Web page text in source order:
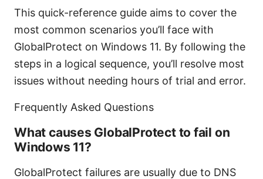
This quick-reference guide aims to cover the
most common scenarios you’ll face with
GlobalProtect on Windows 11. By following the
steps in a logical sequence, you’ll resolve most
issues without needing hours of trial and error.
Frequently Asked Questions
What causes GlobalProtect to fail on
Windows 11?
GlobalProtect failures are usually due to DNS